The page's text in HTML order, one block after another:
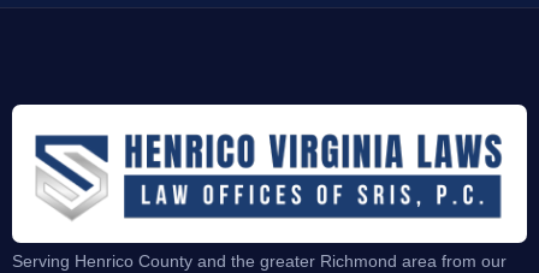
Serving Henrico County and the greater Richmond area from our